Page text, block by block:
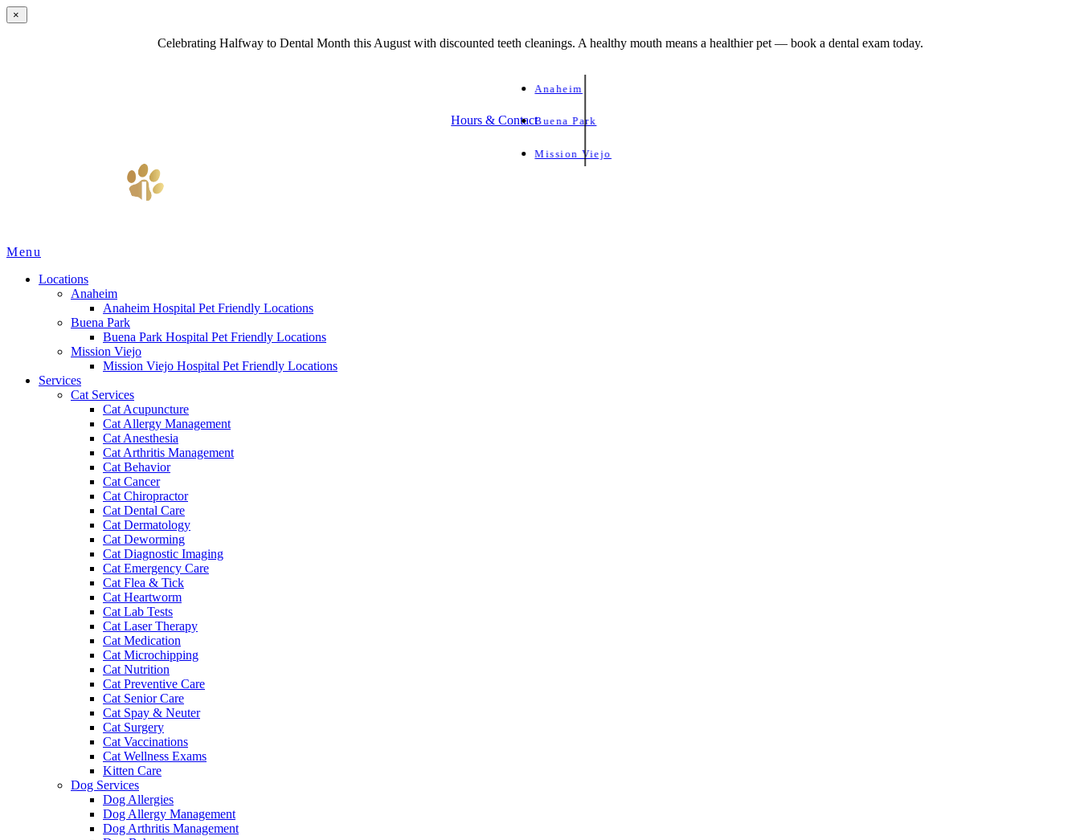
×
Celebrating Halfway to Dental Month this August with discounted teeth cleanings. A healthy mouth means a healthier pet — book a dental exam today.
Hours & Contact
Anaheim
Buena Park
Mission Viejo
Main
Menu
Locations
Anaheim
Anaheim Hospital Pet Friendly Locations
Buena Park
Buena Park Hospital Pet Friendly Locations
Mission Viejo
Mission Viejo Hospital Pet Friendly Locations
Services
Cat Services
Cat Acupuncture
Cat Allergy Management
Cat Anesthesia
Cat Arthritis Management
Cat Behavior
Cat Cancer
Cat Chiropractor
Cat Dental Care
Cat Dermatology
Cat Deworming
Cat Diagnostic Imaging
Cat Emergency Care
Cat Flea & Tick
Cat Heartworm
Cat Lab Tests
Cat Laser Therapy
Cat Medication
Cat Microchipping
Cat Nutrition
Cat Preventive Care
Cat Senior Care
Cat Spay & Neuter
Cat Surgery
Cat Vaccinations
Cat Wellness Exams
Kitten Care
Dog Services
Dog Allergies
Dog Allergy Management
Dog Arthritis Management